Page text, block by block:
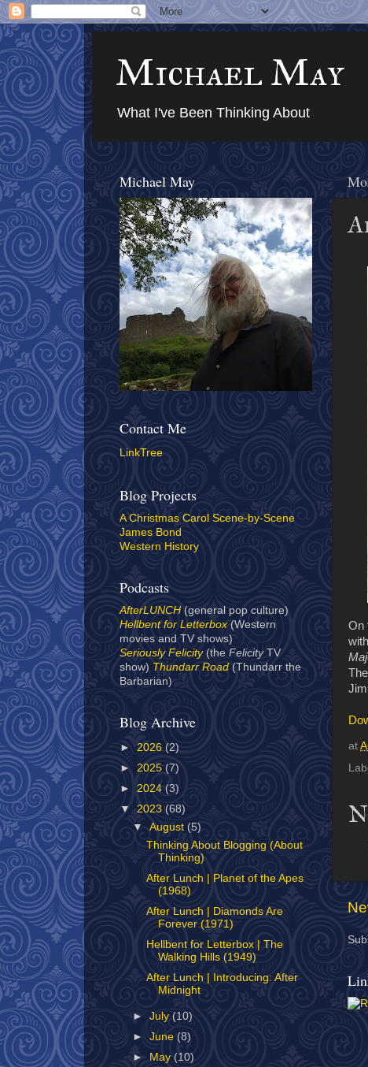
Michael May
What I've Been Thinking About
On
with
at
Michael May
Contact Me
LinkTree
Blog Projects
A Christmas Carol Scene-by-Scene
James Bond
Western History
Podcasts
AfterLUNCH (general pop culture)
Hellbent for Letterbox (Western
movies and TV shows)
Seriously Felicity(the Felicity TV
show) Thundarr Road(Thundarr the
Barbarian)
Blog Archive
► 2026 (2)
► 2025 (7)
► 2024 (3)
▼ 2023 (68)
▼August (5)
Thinking About Blogging (About
Thinking)
After Lunch | Planet of the Apes
(1968)
After Lunch | Diamonds Are
Forever (1971)
Hellbent for Letterbox | The
Walking Hills (1949)
After Lunch | Introducing: After
Midnight
►July(10)
►June (8)
►
May(10)